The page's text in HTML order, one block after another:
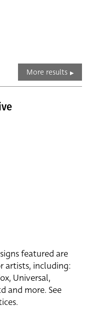
More results
featured are
artists, including:
Universal,
and more. See